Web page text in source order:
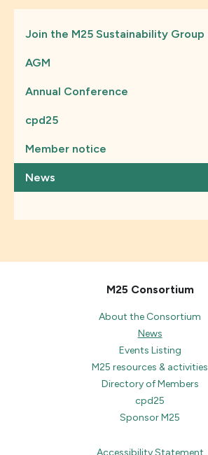
Join the M25 Sustainability Group
AGM
Annual Conference
cpd25
Member notice
News
M25 Consortium
About the Consortium
News
Events Listing
M25 resources & activities
Directory of Members
cpd25
Sponsor M25
Accessibility Statement